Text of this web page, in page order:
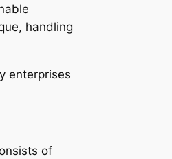
handling
enterprises
of